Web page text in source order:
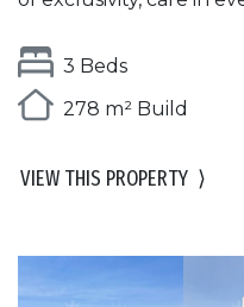
3 Beds
278 m² Build
VIEW THIS PROPERTY ⟩